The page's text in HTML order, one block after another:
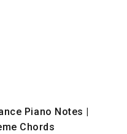
Piano Notes |
Chords